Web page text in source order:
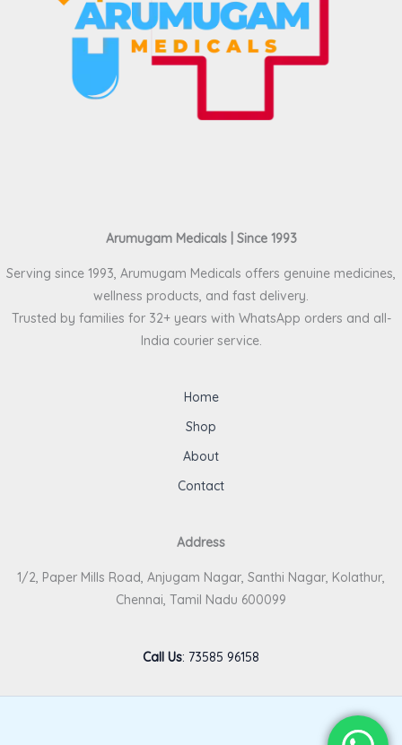
Arumugam Medicals | Since 1993
Serving since 1993, Arumugam Medicals offers genuine medicines,
wellness products, and fast delivery.
Trusted by families for 32+ years with WhatsApp orders and all-
India courier service.
Home
Shop
About
Contact
Address
1/2, Paper Mills Road, Anjugam Nagar, Santhi Nagar, Kolathur,
Chennai, Tamil Nadu 600099
Call Us: 73585 96158